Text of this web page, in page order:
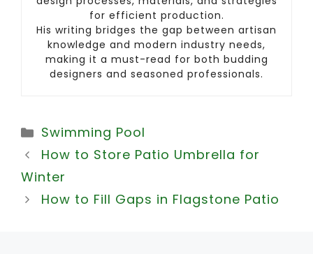
for efficient production.
His writing bridges the gap between artisan
knowledge and modern industry needs,
making it a must-read for both budding
designers and seasoned professionals.
Categories
Swimming Pool
How to Store Patio Umbrella for
Winter
How to Fill Gaps in Flagstone Patio